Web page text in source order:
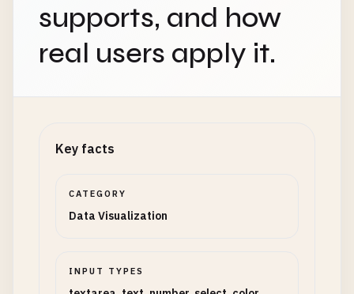
supports, and how
real users apply it.
Key facts
CATEGORY
Data Visualization
INPUT TYPES